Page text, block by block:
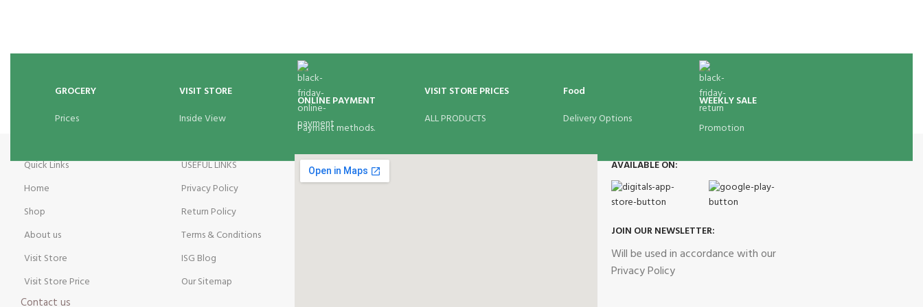
GROCERY
Prices
VISIT STORE
Inside View
ONLINE PAYMENT
Payment methods.
VISIT STORE PRICES
ALL PRODUCTS
Food
Delivery Options
WEEKLY SALE
Promotion
Quick Links
Home
Shop
About us
Visit Store
Visit Store Price
Contact us
USEFUL LINKS
Privacy Policy
Return Policy
Terms & Conditions
ISG Blog
Our Sitemap
AVAILABLE ON:
JOIN OUR NEWSLETTER:
Will be used in accordance with our
Privacy Policy